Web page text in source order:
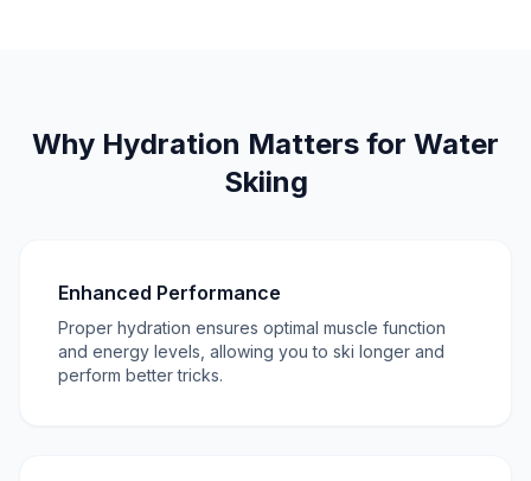
Why Hydration Matters for Water
Skiing
Enhanced Performance
Proper hydration ensures optimal muscle function
and energy levels, allowing you to ski longer and
perform better tricks.